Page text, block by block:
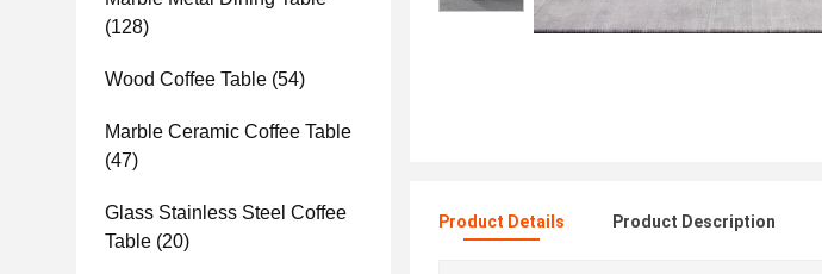
(128)
Wood Coffee Table (54)
Marble Ceramic Coffee Table
(47)
Glass Stainless Steel Coffee
Table (20)
Product Details Product Description